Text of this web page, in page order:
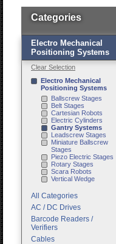
Categories
Electro Mechanical
Positioning Systems
Clear Selection
Electro Mechanical
Positioning Systems
Ballscrew Stages
Belt Stages
Cartesian Robots
Electric Cylinders
Gantry Systems
Leadscrew Stages
Miniature Ballscrew
Stages
Piezo Electric Stages
Rotary Stages
Scara Robots
Vertical Wedge
All Categories
AC / DC Drives
Barcode Readers /
Verifiers
Cables